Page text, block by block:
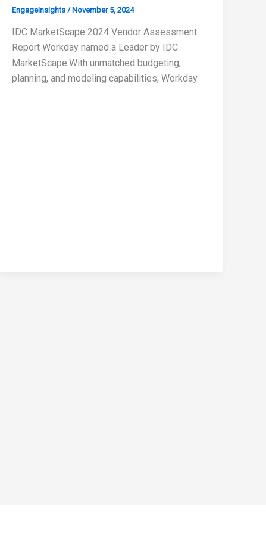
EngageInsights / November 5, 2024
IDC MarketScape 2024 Vendor Assessment
Report Workday named a Leader by IDC
MarketScape.With unmatched budgeting,
planning, and modeling capabilities, Workday